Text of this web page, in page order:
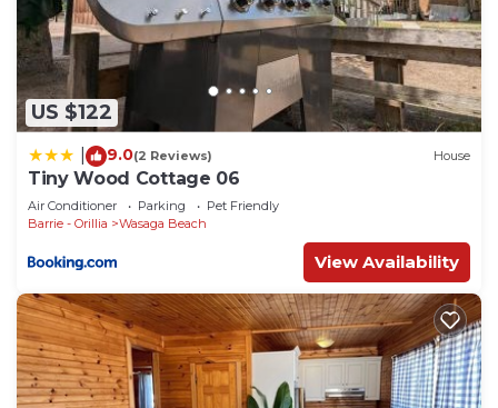
US $122
9.0(2 Reviews) House
Tiny Wood Cottage 06
Air Conditioner Parking
Pet Friendly
Barrie - Orillia
Wasaga Beach
View Availability